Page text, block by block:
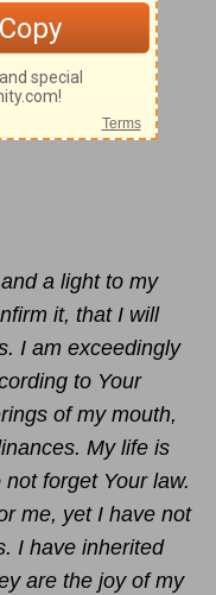
a light to my
it, that I will
I am exceedingly
to Your
of my mouth,
My life is
forget Your law.
me, yet I have not
I have inherited
are the joy of my